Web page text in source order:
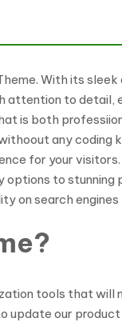
With its
to detail,
is both
any
for your
to
on search engines
tools that will
update our